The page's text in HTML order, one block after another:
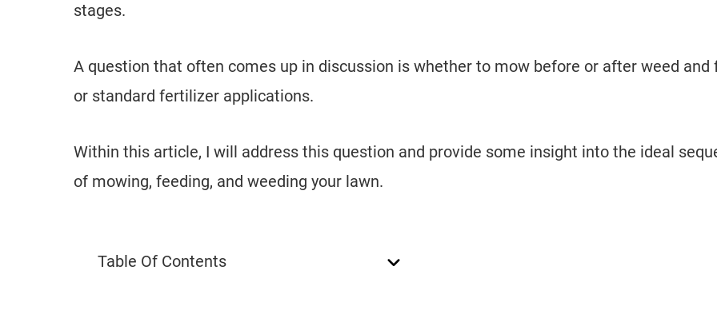
stages.
A question that often comes up in discussion is whether to mow before or after weed and
or standard fertilizer applications.
Within this article, I will address this question and provide some insight into the ideal
of mowing, feeding, and weeding your lawn.
Table Of Contents